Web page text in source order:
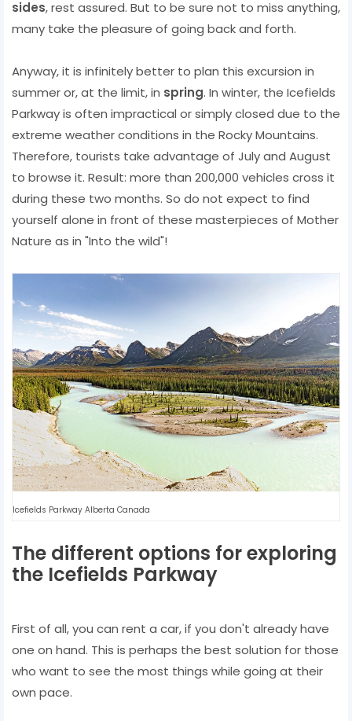
sides, rest assured. But to be sure not to miss anything,
many take the pleasure of going back and forth.
Anyway, it is infinitely better to plan this excursion in
summer or, at the limit, in spring. In winter, the Icefields
Parkway is often impractical or simply closed due to the
extreme weather conditions in the Rocky Mountains.
Therefore, tourists take advantage of July and August
to browse it. Result: more than 200,000 vehicles cross it
during these two months. So do not expect to find
yourself alone in front of these masterpieces of Mother
Nature as in "Into the wild"!
Icefields Parkway Alberta Canada
The different options for exploring
the Icefields Parkway
First of all, you can rent a car, if you don't already have
one on hand. This is perhaps the best solution for those
who want to see the most things while going at their
own pace.